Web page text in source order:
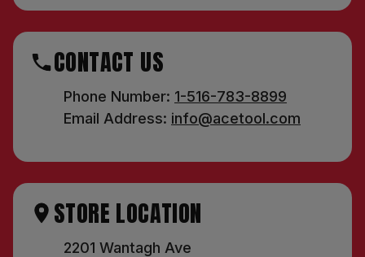
CONTACT US
Phone Number: 1-516-783-8899
Email Address: info@acetool.com
STORE LOCATION
2201 Wantagh Ave